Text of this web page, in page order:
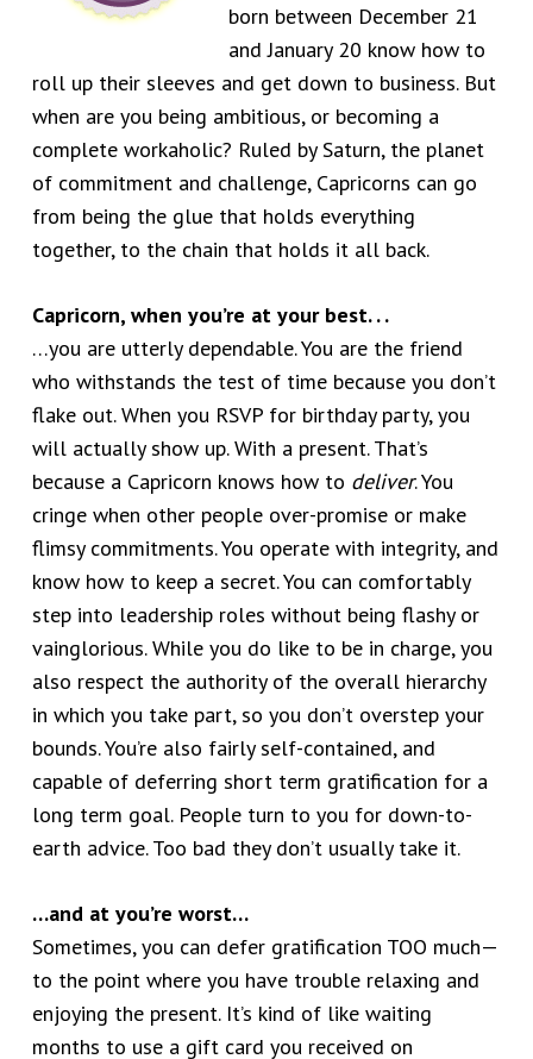
born between December 21
and January 20 know how to
roll up their sleeves and get down to business. But
when are you being ambitious, or becoming a
complete workaholic? Ruled by Saturn, the planet
of commitment and challenge, Capricorns can go
from being the glue that holds everything
together, to the chain that holds it all back.
Capricorn, when you’re at your best. . .
…you are utterly dependable. You are the friend
who withstands the test of time because you don’t
flake out. When you RSVP for birthday party, you
will actually show up. With a present. That’s
because a Capricorn knows how to deliver. You
cringe when other people over-promise or make
flimsy commitments. You operate with integrity, and
know how to keep a secret. You can comfortably
step into leadership roles without being flashy or
vainglorious. While you do like to be in charge, you
also respect the authority of the overall hierarchy
in which you take part, so you don’t overstep your
bounds. You’re also fairly self-contained, and
capable of deferring short term gratification for a
long term goal. People turn to you for down-to-
earth advice. Too bad they don’t usually take it.
…and at you’re worst…
Sometimes, you can defer gratification TOO much—
to the point where you have trouble relaxing and
enjoying the present. It’s kind of like waiting
months to use a gift card you received on